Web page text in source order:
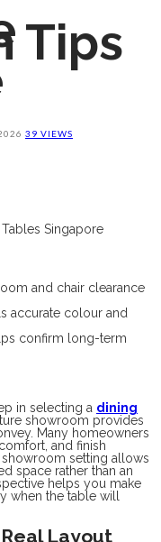
Tips
39 VIEWS
and chair clearance
accurate colour and
confirm long-term
in selecting a dining
showroom provides
Many homeowners
and finish
setting allows
space rather than an
helps you make
when the table will
Real Layout